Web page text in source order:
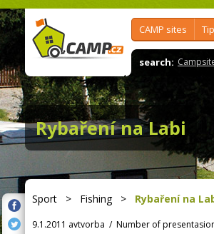
CAMP sites
search:
Rybaření na Labi
Sport > Fishing> Rybaření na
9.1.2011 avtvorba / Number of